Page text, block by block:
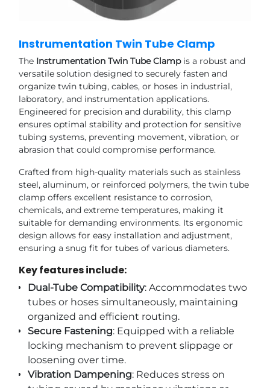
Instrumentation Twin Tube Clamp
The Instrumentation Twin Tube Clampis a robust and
versatile solution designed to securely fasten and
organize twin tubing, cables, or hoses in industrial,
laboratory, and instrumentation applications.
Engineered for precision and durability, this clamp
ensures optimal stability and protection for sensitive
tubing systems, preventing movement, vibration, or
abrasion that could compromise performance.
Crafted from high-quality materials such as stainless
steel, aluminum, or reinforced polymers, the twin tube
clamp offers excellent resistance to corrosion,
chemicals, and extreme temperatures, making it
suitable for demanding environments. Its ergonomic
design allows for easy installation and adjustment,
ensuring a snug fit for tubes of various diameters.
Key features include:
Dual-Tube Compatibility: Accommodates two
tubes or hoses simultaneously, maintaining
organized and efficient routing.
Secure Fastening: Equipped with a reliable
locking mechanism to prevent slippage or
loosening over time.
Vibration Dampening: Reduces stress on